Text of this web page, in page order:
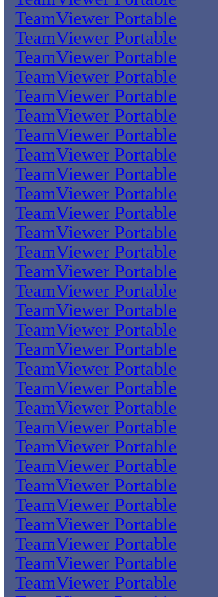
TeamViewer Portable
TeamViewer Portable
TeamViewer Portable
TeamViewer Portable
TeamViewer Portable
TeamViewer Portable
TeamViewer Portable
TeamViewer Portable
TeamViewer Portable
TeamViewer Portable
TeamViewer Portable
TeamViewer Portable
TeamViewer Portable
TeamViewer Portable
TeamViewer Portable
TeamViewer Portable
TeamViewer Portable
TeamViewer Portable
TeamViewer Portable
TeamViewer Portable
TeamViewer Portable
TeamViewer Portable
TeamViewer Portable
TeamViewer Portable
TeamViewer Portable
TeamViewer Portable
TeamViewer Portable
TeamViewer Portable
TeamViewer Portable
TeamViewer Portable